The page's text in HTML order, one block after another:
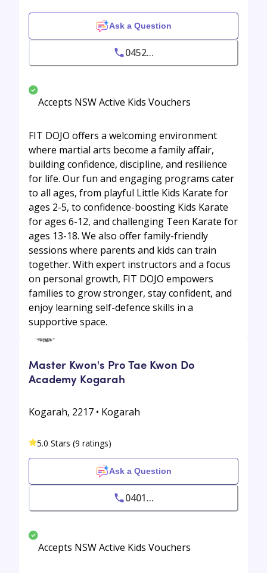
Ask a Question
0452...
Accepts NSW Active Kids Vouchers
FIT DOJO offers a welcoming environment
where martial arts become a family affair,
building confidence, discipline, and resilience
for life. Our fun and engaging programs cater
to all ages, from playful Little Kids Karate for
ages 2-5, to confidence-boosting Kids Karate
for ages 6-12, and challenging Teen Karate for
ages 13-18. We also offer family-friendly
sessions where parents and kids can train
together. With expert instructors and a focus
on personal growth, FIT DOJO empowers
families to grow stronger, stay confident, and
enjoy learning self-defence skills in a
supportive space.
Master Kwon's Pro Tae Kwon Do
Academy Kogarah
Kogarah, 2217 • Kogarah
5.0 Stars (9 ratings)
Ask a Question
0401...
Accepts NSW Active Kids Vouchers